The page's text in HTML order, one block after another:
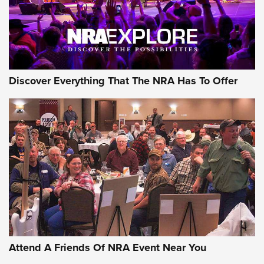
NRA GUN OF THE WEEK
Gun of the Week: EAA Girsan Witness2311
CMXX | An Official Journal Of The NRA
EAA CORP,EAA GIRSAN WITNESS 2311,EAA CMXX WITNESS2311
DOUBLE STACK
Discover Everything That The NRA Has To Offer
Attend A Friends Of NRA Event Near You